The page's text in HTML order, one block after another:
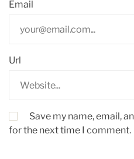
Email
Url
Save my name, email,
for the next time I comment.